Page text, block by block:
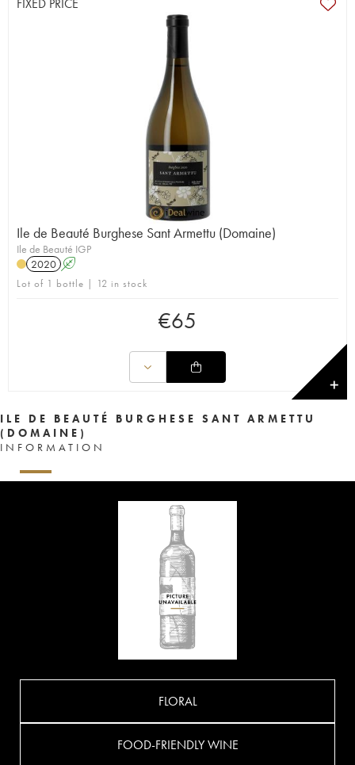
FIXED PRICE
Ile de Beauté Burghese Sant Armettu (Domaine)
Ile de Beauté IGP
2020 A
Lot of 1 bottle | 12 in stock
€65
✕
ILE DE BEAUTÉ BURGHESE SANT ARMETTU
(DOMAINE)
INFORMATION
FLORAL
FOOD-FRIENDLY WINE